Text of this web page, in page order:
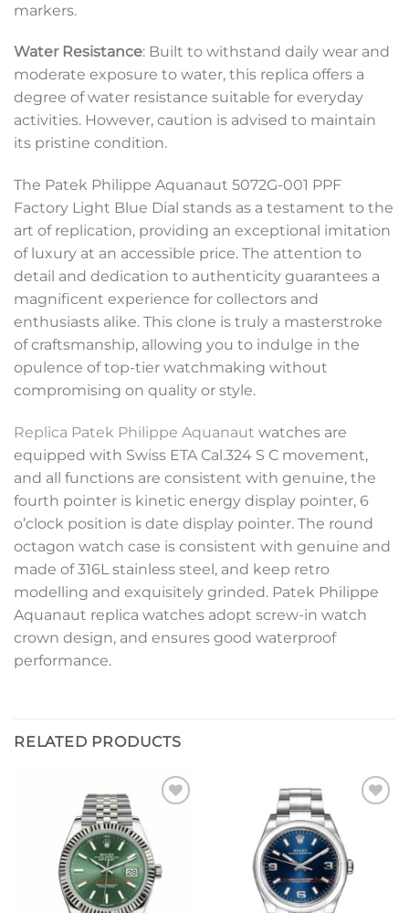
markers.
Water Resistance: Built to withstand daily wear and
moderate exposure to water, this replica offers a
degree of water resistance suitable for everyday
activities. However, caution is advised to maintain
its pristine condition.
The Patek Philippe Aquanaut 5072G-001 PPF
Factory Light Blue Dial stands as a testament to the
art of replication, providing an exceptional imitation
of luxury at an accessible price. The attention to
detail and dedication to authenticity guarantees a
magnificent experience for collectors and
enthusiasts alike. This clone is truly a masterstroke
of craftsmanship, allowing you to indulge in the
opulence of top-tier watchmaking without
compromising on quality or style.
Replica Patek Philippe Aquanaut watches are
equipped with Swiss ETA Cal.324 S C movement,
and all functions are consistent with genuine, the
fourth pointer is kinetic energy display pointer, 6
o’clock position is date display pointer. The round
octagon watch case is consistent with genuine and
made of 316L stainless steel, and keep retro
modelling and exquisitely grinded. Patek Philippe
Aquanaut replica watches adopt screw-in watch
crown design, and ensures good waterproof
performance.
RELATED PRODUCTS